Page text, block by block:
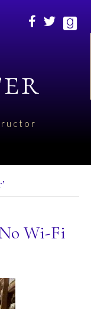
Wi-Fi